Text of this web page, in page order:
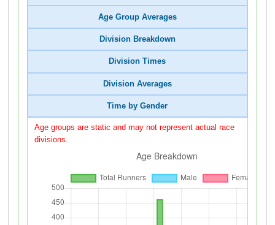
Age Group Averages
Division Breakdown
Division Times
Division Averages
Time by Gender
Age groups are static and may not represent actual race
divisions.